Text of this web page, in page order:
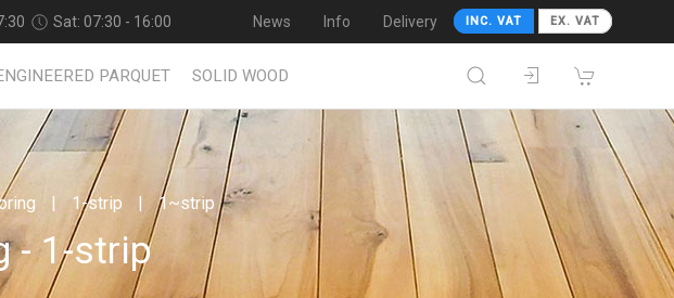
Sat: 07:30 - 16:00 News Info Delivery INC. VAT EX. VAT
PARQUET SOLID WOOD
1-strip 1~strip
- 1-strip